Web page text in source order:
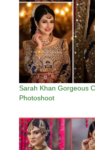
Sarah Khan Gorgeous
Photoshoot